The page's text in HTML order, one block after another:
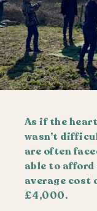
As if the
wasn’t
are often
able to
average cost
£4,000.